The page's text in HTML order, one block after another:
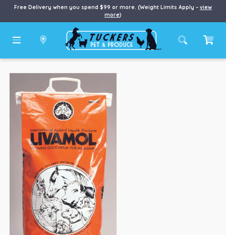
Free Delivery when you spend $99 or more. (Weight Limits Apply – view
more)